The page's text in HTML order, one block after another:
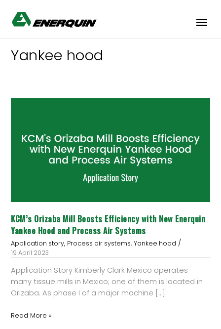
Yankee hood
KCM’s Orizaba Mill Boosts Efficiency with New Enerquin
Yankee Hood and Process Air Systems
Application story, Process air systems,Yankee hood /
19 April 2023
Application Story Kimberly Clark Mexico operates
many tissue mills in Mexico; one of them is located in
Orizaba. As phase I of a major machine […]
Efficiency
Air
Systems
Read More »